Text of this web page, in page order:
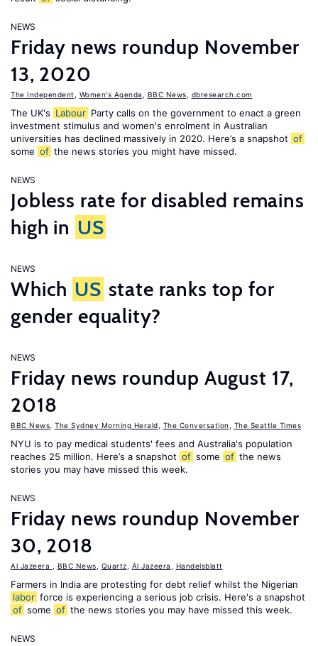
NEWS
Friday news roundup November
13, 2020
The Independent Women's Agenda BBC News dbresearch.com
The UK's Labour Party calls on the government to enact a green
investment stimulus and women's enrolment in Australian
universities has declined massively in 2020. Here’s a snapshot of
some of the news stories you might have missed.
NEWS
Jobless rate for disabled remains
high in US
NEWS
Which US state ranks top for
gender equality?
NEWS
Friday news roundup August 17,
2018
BBC News The Sydney Morning Herald The Conversation The Seattle Times
NYU is to pay medical students' fees and Australia's population
reaches 25 million. Here’s a snapshot of some of the news
stories you may have missed this week.
NEWS
Friday news roundup November
30, 2018
Al Jazeera BBC News Quartz Al Jazeera Handelsblatt
Farmers in India are protesting for debt relief whilst the Nigerian
labor force is experiencing a serious job crisis. Here's a snapshot
of some of the news stories you may have missed this week.
NEWS